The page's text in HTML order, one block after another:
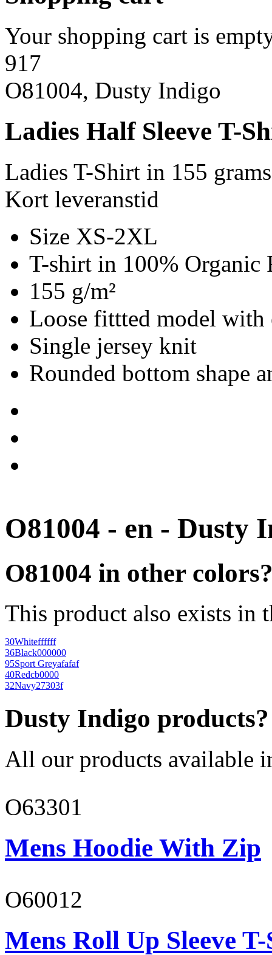
Your shopping cart is
917
O81004, Dusty Indigo
Ladies Half Sleeve T-
Ladies T-Shirt in 155
Kort leveranstid
Size XS-2XL
T-shirt in 100% Organic
155 g/m²
Loose fittted model with
Single jersey knit
Rounded bottom shape
O81004 - en - Dusty
O81004 in other
This product also exists in
30Whiteffffff
36Black000000
95Sport Greyafafaf
40Redcb0000
32Navy27303f
Dusty Indigo products?
All our products available
O63301
Mens Hoodie With Zip
O60012
Mens Roll Up Sleeve